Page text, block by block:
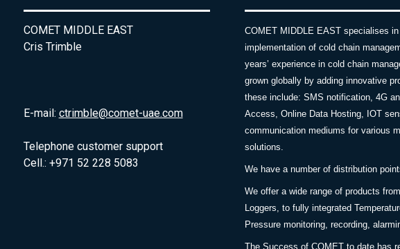
COMET MIDDLE EAST
Cris Trimble
E-mail: ctrimble@comet-uae.com
Telephone customer support
Cell.: +971 52 228 5083
COMET MIDDLE EAST specialises
implementation of cold chain
years’ experience in cold chain
grown globally by adding innovative
these include: SMS notification, 4G
Access, Online Data Hosting, IOT
communication mediums for various
solutions.
We have a number of distribution
We offer a wide range of products
Loggers, to fully integrated
Pressure monitoring, recording,
The Success of COMET to date has